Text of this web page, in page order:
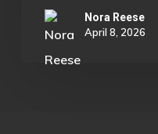
Nora Reese
April 8, 2026